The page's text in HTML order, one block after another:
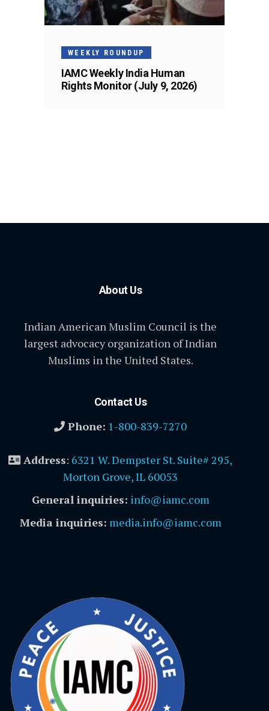
WEEKLY ROUNDUP
IAMC Weekly India Human
Rights Monitor (July 9, 2026)
About Us
Indian American Muslim Council is the
largest advocacy organization of Indian
Muslims in the United States.
Contact Us
Phone: 1-800-839-7270
Address: 6321 W. Dempster St. Suite# 295,
Morton Grove, IL 60053
General inquiries: info@iamc.com
Media inquiries: media.info@iamc.com